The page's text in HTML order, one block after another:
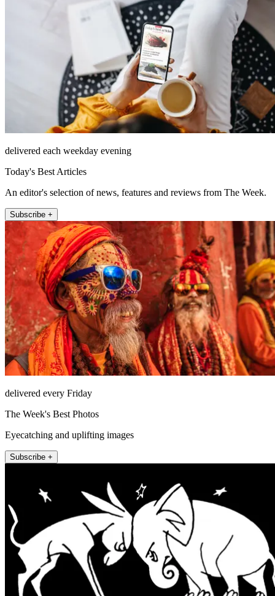
delivered each weekday evening
Today's Best Articles
An editor's selection of news, features and reviews from The Week.
Subscribe +
delivered every Friday
The Week's Best Photos
Eyecatching and uplifting images
Subscribe +